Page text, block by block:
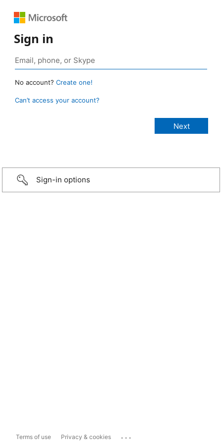
Sign in
No account? Create one!
Can’t access your account?
Sign-in options
Terms of use Privacy & cookies ...